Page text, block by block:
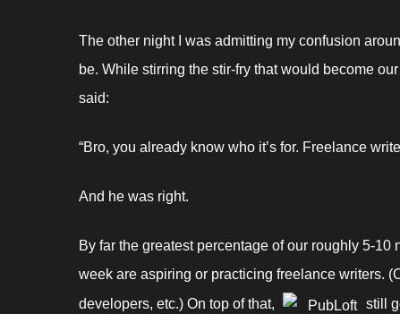
The other night I was admitting my confusion
be. While stirring the stir-fry that would become
said:
“Bro, you already know who it’s for. Freelance
And he was right.
By far the greatest percentage of our roughly 5-10
week are aspiring or practicing freelance writers.
developers, etc.) On top of that,
PubLoft still